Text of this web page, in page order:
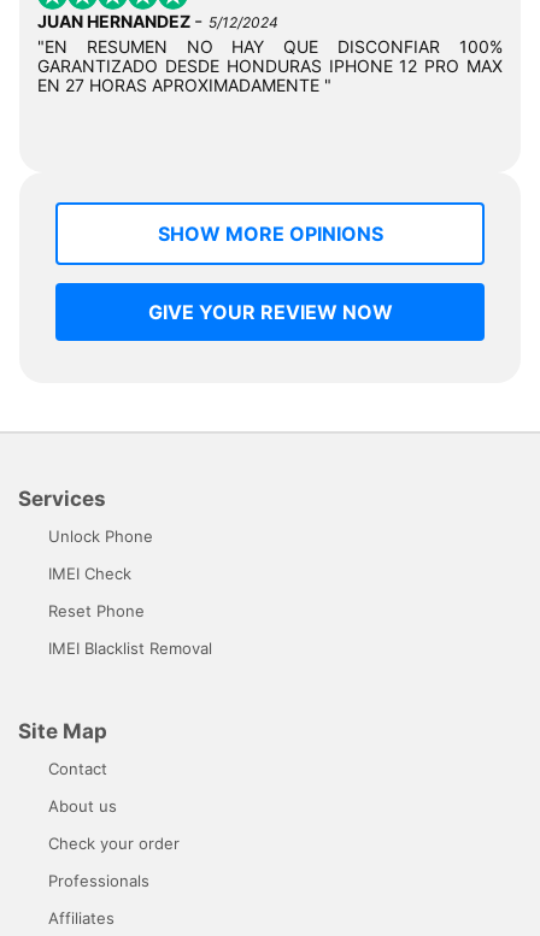
JUAN HERNANDEZ - 5/12/2024
"EN RESUMEN NO HAY QUE DISCONFIAR 100%
GARANTIZADO DESDE HONDURAS IPHONE 12 PRO MAX
EN 27 HORAS APROXIMADAMENTE "
SHOW MORE OPINIONS
GIVE YOUR REVIEW NOW
Services
Unlock Phone
IMEI Check
Reset Phone
IMEI Blacklist Removal
Site Map
Contact
About us
Check your order
Professionals
Affiliates